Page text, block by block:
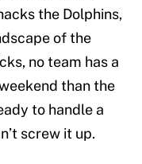
the Dolphins,
of the
no team has a
than the
to handle a
screw it up.